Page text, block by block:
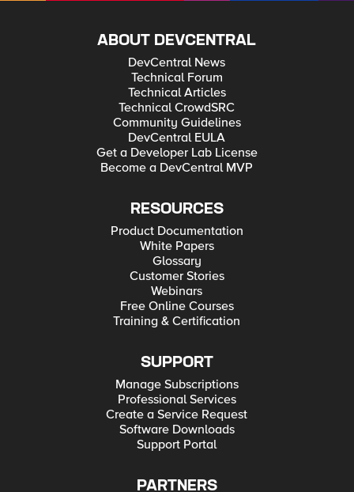
ABOUT DEVCENTRAL
DevCentral News
Technical Forum
Technical Articles
Technical CrowdSRC
Community Guidelines
DevCentral EULA
Get a Developer Lab License
Become a DevCentral MVP
RESOURCES
Product Documentation
White Papers
Glossary
Customer Stories
Webinars
Free Online Courses
Training & Certification
SUPPORT
Manage Subscriptions
Professional Services
Create a Service Request
Software Downloads
Support Portal
PARTNERS